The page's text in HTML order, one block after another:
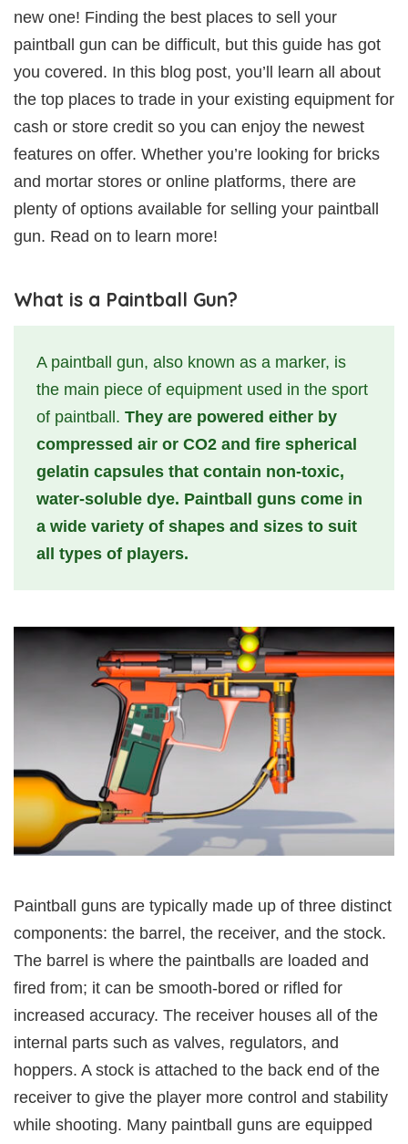
new one! Finding the best places to sell your
paintball gun can be difficult, but this guide has got
you covered. In this blog post, you’ll learn all about
the top places to trade in your existing equipment for
cash or store credit so you can enjoy the newest
features on offer. Whether you’re looking for bricks
and mortar stores or online platforms, there are
plenty of options available for selling your paintball
gun. Read on to learn more!
What is a Paintball Gun?
A paintball gun, also known as a marker, is
the main piece of equipment used in the sport
of paintball. They are powered either by
compressed air or CO2 and fire spherical
gelatin capsules that contain non-toxic,
water-soluble dye. Paintball guns come in
a wide variety of shapes and sizes to suit
all types of players.
Paintball guns are typically made up of three distinct
components: the barrel, the receiver, and the stock.
The barrel is where the paintballs are loaded and
fired from; it can be smooth-bored or rifled for
increased accuracy. The receiver houses all of the
internal parts such as valves, regulators, and
hoppers. A stock is attached to the back end of the
receiver to give the player more control and stability
while shooting. Many paintball guns are equipped